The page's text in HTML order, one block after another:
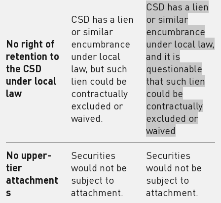
No right of
retention to
the CSD
under local
law
CSD has a lien
or similar
encumbrance
under local
law, but such
lien could be
contractually
excluded or
waived.
CSD has a lien
or similar
encumbrance
under local law,
and it is
questionable
that such lien
could be
contractually
excluded or
waived
No upper-
tier
attachment
s
Securities
would not be
subject to
attachment.
Securities
would not be
subject to
attachment.